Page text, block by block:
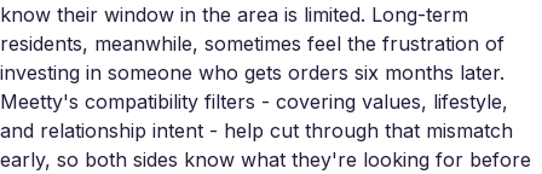
know their window in the area is limited. Long-term
residents, meanwhile, sometimes feel the frustration of
investing in someone who gets orders six months later.
Meetty's compatibility filters - covering values, lifestyle,
and relationship intent - help cut through that mismatch
early, so both sides know what they're looking for before